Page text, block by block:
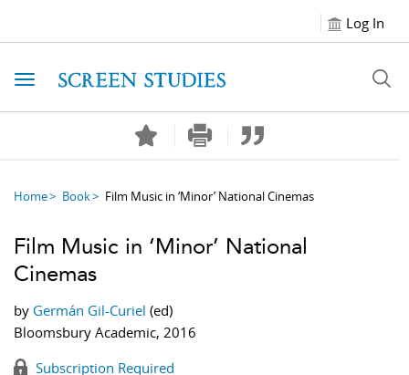
Log In
Toggle navigation
Home Book Film Music in ‘Minor’ National Cinemas
Film Music in ‘Minor’ National
Cinemas
by Germán Gil-Curiel (ed)
Bloomsbury Academic, 2016
Subscription Required